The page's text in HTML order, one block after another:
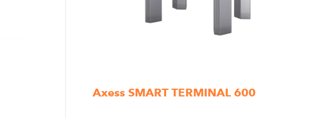
Axess SMART TERMINAL 600